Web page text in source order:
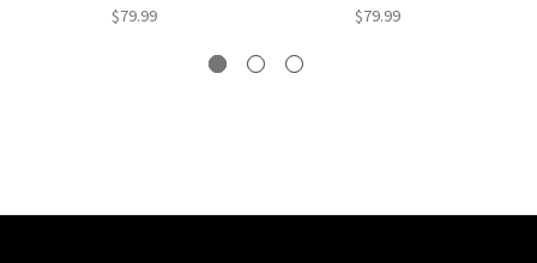
$79.99 $79.99